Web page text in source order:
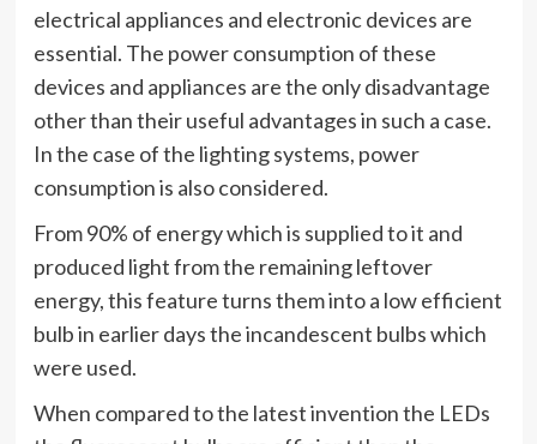
electrical appliances and electronic devices are
essential. The power consumption of these
devices and appliances are the only disadvantage
other than their useful advantages in such a case.
In the case of the lighting systems, power
consumption is also considered.
From 90% of energy which is supplied to it and
produced light from the remaining leftover
energy, this feature turns them into a low efficient
bulb in earlier days the incandescent bulbs which
were used.
When compared to the latest invention the LEDs